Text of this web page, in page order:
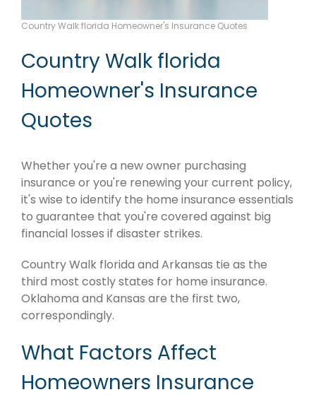
Country Walk florida Homeowner's Insurance Quotes
Country Walk florida
Homeowner's Insurance
Quotes
Whether you're a new owner purchasing
insurance or you're renewing your current policy,
it's wise to identify the home insurance essentials
to guarantee that you're covered against big
financial losses if disaster strikes.
Country Walk florida and Arkansas tie as the
third most costly states for home insurance.
Oklahoma and Kansas are the first two,
correspondingly.
What Factors Affect
Homeowners Insurance